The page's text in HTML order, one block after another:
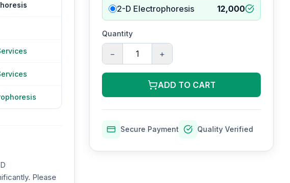
Please
2-D Electrophoresis 12,000
Quantity
− +
ADD TO CART
Secure Payment Quality Verified